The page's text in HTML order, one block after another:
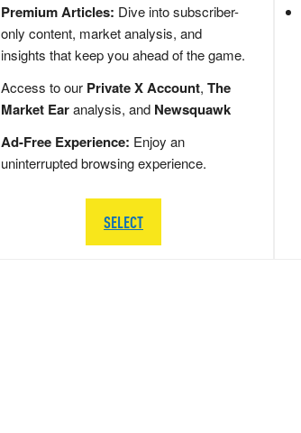
Premium Articles: Dive into subscriber-
only content, market analysis, and
insights that keep you ahead of the game.
Access to our Private X Account, The
Market Earanalysis, and Newsquawk
Ad-Free Experience: Enjoy an
uninterrupted browsing experience.
SELECT